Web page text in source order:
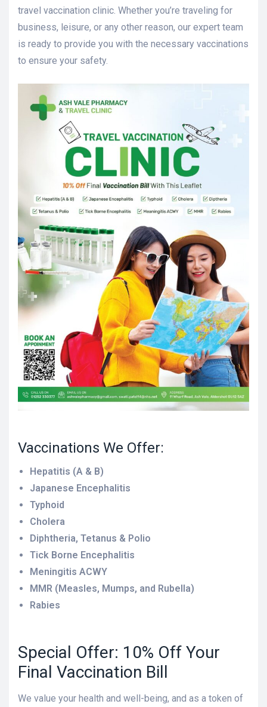
travel vaccination clinic. Whether you’re traveling for
business, leisure, or any other reason, our expert team
is ready to provide you with the necessary vaccinations
to ensure your safety.
Vaccinations We Offer:
Hepatitis (A & B)
Japanese Encephalitis
Typhoid
Cholera
Diphtheria, Tetanus & Polio
Tick Borne Encephalitis
Meningitis ACWY
MMR (Measles, Mumps, and Rubella)
Rabies
Special Offer: 10% Off Your
Final Vaccination Bill
We value your health and well-being, and as a token of